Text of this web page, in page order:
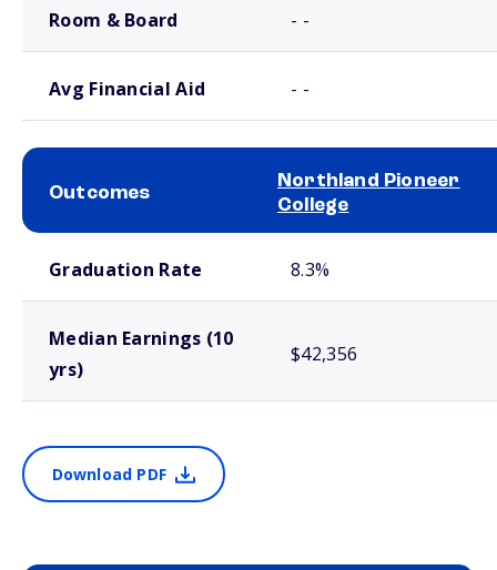
Room & Board - -
Avg Financial Aid - -
Outcomes
Northland Pioneer
College
Graduation Rate 8.3%
Median Earnings (10
yrs)
$42,356
Download PDF